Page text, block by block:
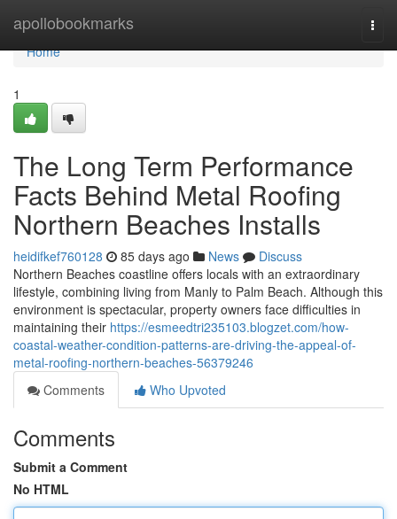
apollobookmarks
Home
Home
1
The Long Term Performance
Facts Behind Metal Roofing
Northern Beaches Installs
heidifkef760128 85 days ago News
Discuss
Northern Beaches coastline offers locals with an extraordinary
lifestyle, combining living from Manly to Palm Beach. Although this
environment is spectacular, property owners face difficulties in
maintaining their https://esmeedtri235103.blogzet.com/how-
coastal-weather-condition-patterns-are-driving-the-appeal-of-
metal-roofing-northern-beaches-56379246
Comments
Who Upvoted
Comments
Submit a Comment
No HTML